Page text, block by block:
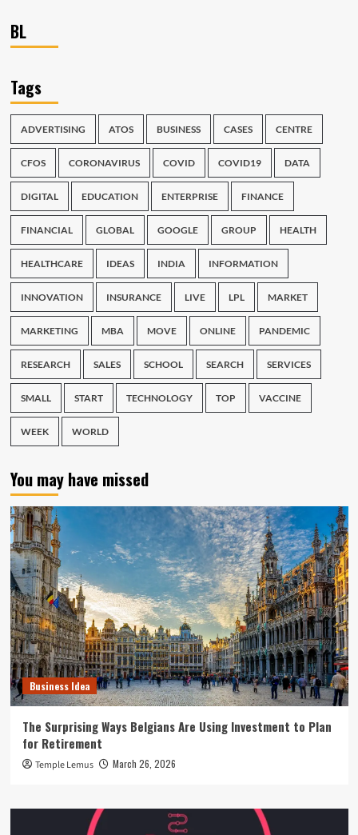
BL
Tags
ADVERTISING ATOS BUSINESS CASES CENTRE
CFOS CORONAVIRUS COVID COVID19 DATA
DIGITAL EDUCATION ENTERPRISE FINANCE
FINANCIAL GLOBAL GOOGLE GROUP HEALTH
HEALTHCARE IDEAS INDIA INFORMATION
INNOVATION INSURANCE LIVE LPL MARKET
MARKETING MBA MOVE ONLINE PANDEMIC
RESEARCH SALES SCHOOL SEARCH SERVICES
SMALL START TECHNOLOGY TOP VACCINE
WEEK WORLD
You may have missed
Business Idea
The Surprising Ways Belgians Are Using Investment to Plan
for Retirement
Temple Lemus March 26, 2026